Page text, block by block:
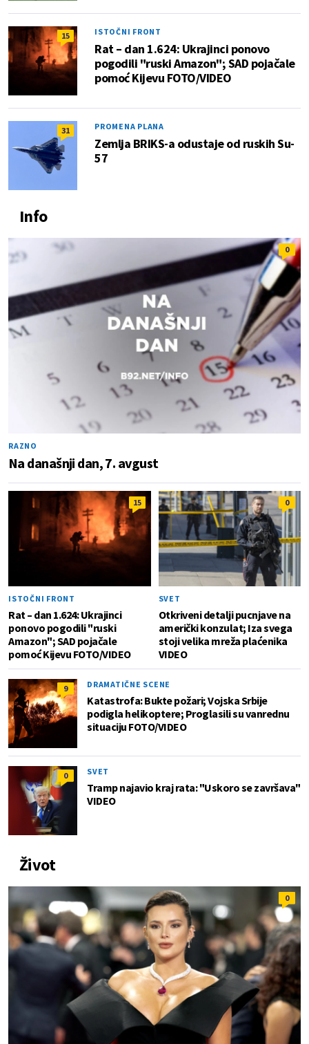
15 ISTOČNI FRONT
Rat – dan 1.624: Ukrajinci ponovo
pogodili "ruski Amazon"; SAD pojačale
pomoć Kijevu FOTO/VIDEO
31 PROMENA PLANA
Zemlja BRIKS-a odustaje od ruskih Su-
57
Info
0
RAZNO
Na današnji dan, 7. avgust
15
ISTOČNI FRONT
Rat – dan 1.624: Ukrajinci
ponovo pogodili "ruski
Amazon"; SAD pojačale
pomoć Kijevu FOTO/VIDEO
0
SVET
Otkriveni detalji pucnjave na
američki konzulat; Iza svega
stoji velika mreža plaćenika
VIDEO
9 DRAMATIČNE SCENE
Katastrofa: Bukte požari; Vojska Srbije
podigla helikoptere; Proglasili su vanrednu
situaciju FOTO/VIDEO
0 SVET
Tramp najavio kraj rata: "Uskoro se završava"
VIDEO
Život
0